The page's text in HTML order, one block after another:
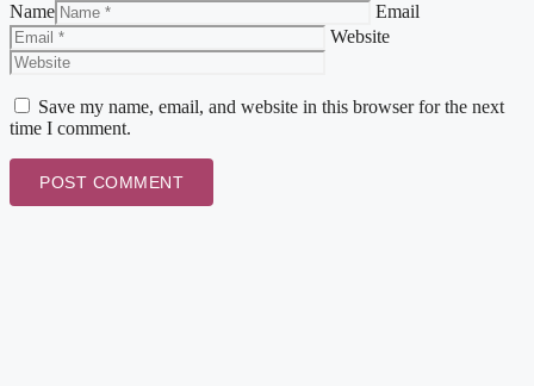
Name
Email
Website
Save my name, email, and website in this browser for the next
time I comment.